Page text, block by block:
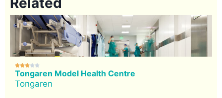

Tongaren Model Health Centre
Tongaren